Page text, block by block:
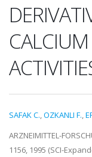
SAFAK C.,OZKANLI F.,
ARZNEIMITTEL-
1156, 1995 (SCI-